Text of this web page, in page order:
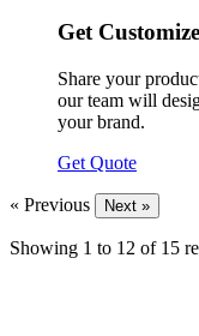
Get
Share your
our team will
your brand.
Get Quote
« Previous Next »
Showing 1 to 12 of 15